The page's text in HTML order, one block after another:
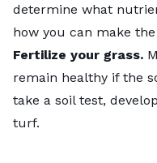
determine what
how you can make
Fertilize your grass.
remain healthy if the
take a soil test,
turf.